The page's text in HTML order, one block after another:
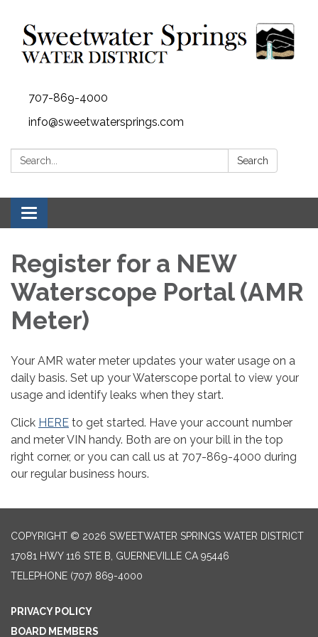
707-869-4000
info@sweetwatersprings.com
Search: Search
Toggle navigation
Register for a NEW
Waterscope Portal (AMR
Meter)
Your AMR water meter updates your water usage on a
daily basis. Set up your Waterscope portal to view your
usage and identify leaks when they start.
Click HERE to get started. Have your account number
and meter VIN handy. Both are on your bill in the top
right corner, or you can call us at 707-869-4000 during
our regular business hours.
COPYRIGHT © 2026 SWEETWATER SPRINGS WATER DISTRICT
17081 HWY 116 STE B, GUERNEVILLE CA 95446
TELEPHONE (707) 869-4000
PRIVACY POLICY
BOARD MEMBERS